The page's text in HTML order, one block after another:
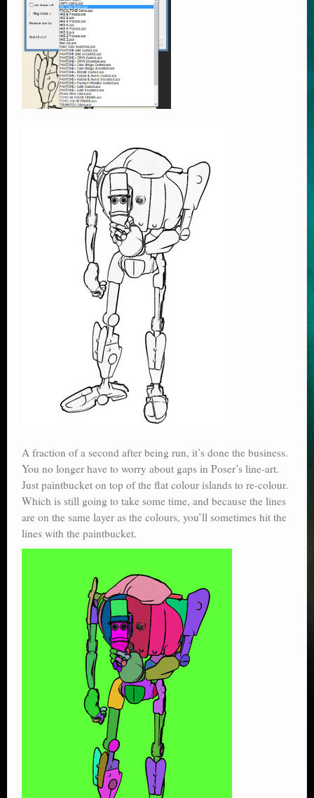
A fraction of a second after being run, it’s done the business.
You no longer have to worry about gaps in Poser’s line-art.
Just paintbucket on top of the flat colour islands to re-colour.
Which is still going to take some time, and because the lines
are on the same layer as the colours, you’ll sometimes hit the
lines with the paintbucket.